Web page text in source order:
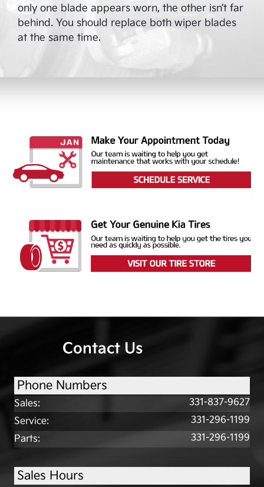
only one blade appears worn, the other isn’t far
behind. You should replace both wiper blades
at the same time.
Contact Us
Phone Numbers
Sales:
331-837-9627
Service:
331-296-1199
Parts: 331-296-1199
Sales Hours